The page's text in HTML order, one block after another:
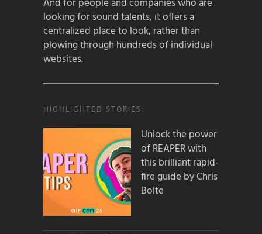
looking for sound talents, it offers a
centralized place to look, rather than
plowing through hundreds of individual
websites.
HIGHLIGHTED STORIES:
Unlock the power
of REAPER with
this brilliant rapid-
fire guide by Chris
Bolte